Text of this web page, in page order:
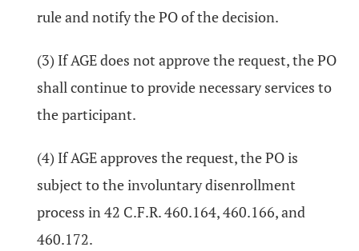
rule and notify the PO of the decision.
(3) If AGE does not approve the request, the PO
shall continue to provide necessary services to
the participant.
(4) If AGE approves the request, the PO is
subject to the involuntary disenrollment
process in 42 C.F.R. 460.164, 460.166, and
460.172.